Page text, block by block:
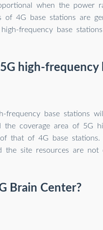
when the power
of 4G base stations are
frequency base
high-frequency
frequency base stations
coverage area of 5G
that of 4G base stations.
the site resources are not
Brain Center?